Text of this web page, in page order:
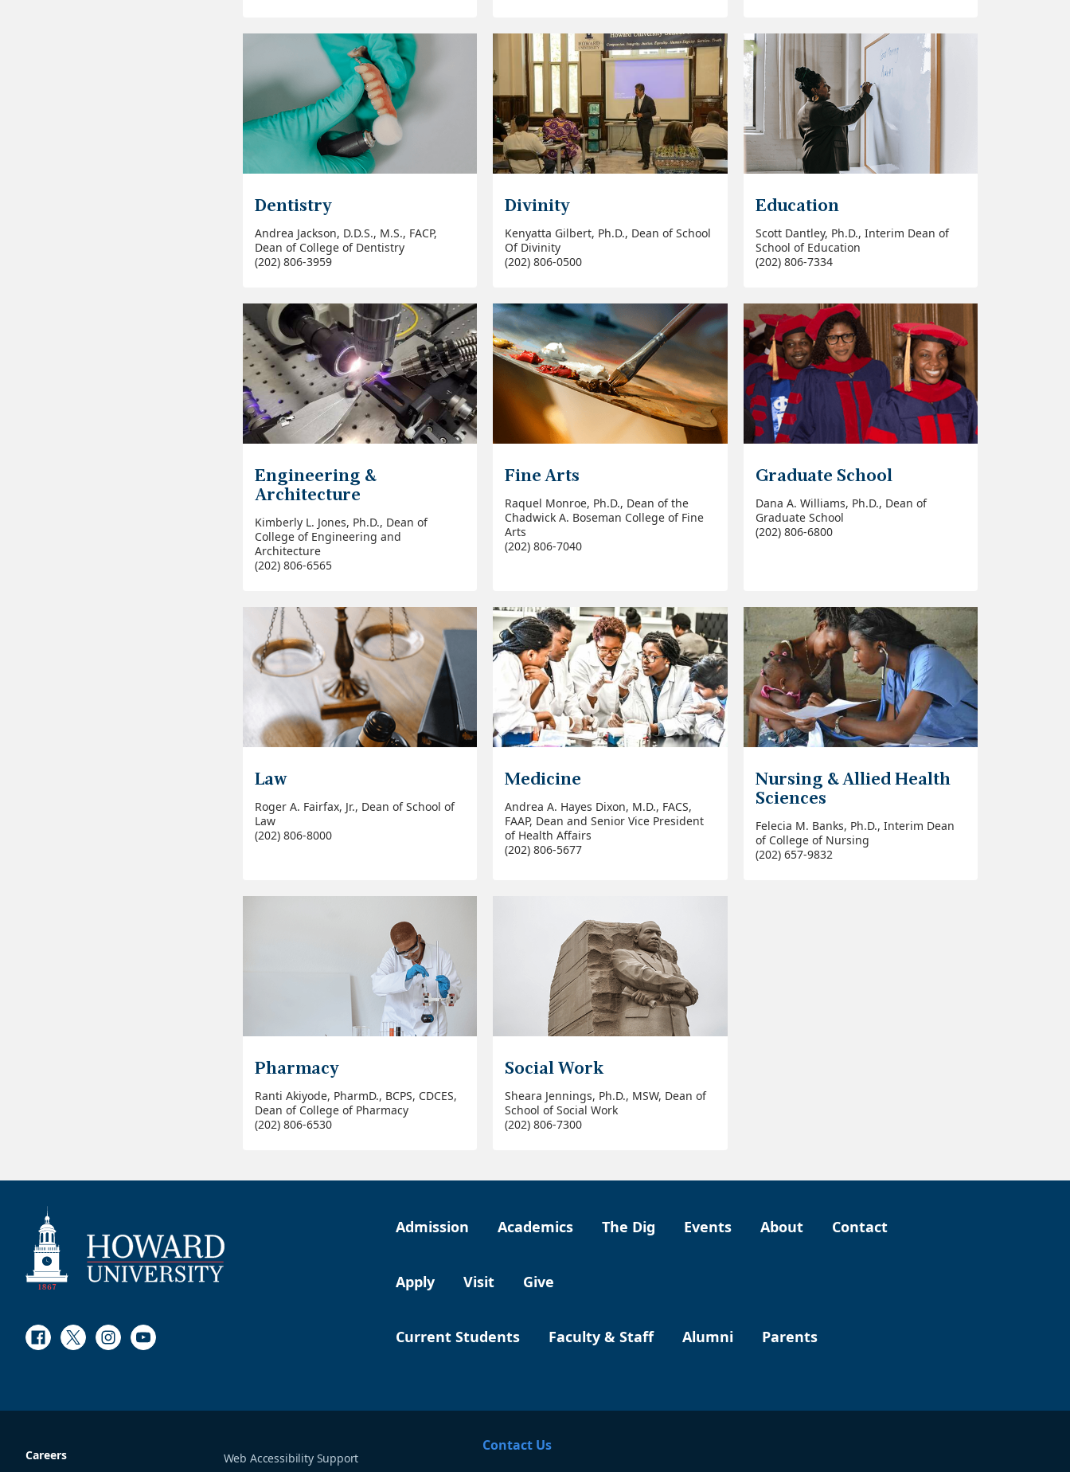
Dentistry
Andrea Jackson, D.D.S., M.S., FACP,
Dean of College of Dentistry
(202) 806-3959
Divinity
Kenyatta Gilbert, Ph.D., Dean of School
Of Divinity
(202) 806-0500
Education
Scott Dantley, Ph.D., Interim Dean of
School of Education
(202) 806-7334
Engineering &
Architecture
Kimberly L. Jones, Ph.D., Dean of
College of Engineering and
Architecture
(202) 806-6565
Fine Arts
Raquel Monroe, Ph.D., Dean of the
Chadwick A. Boseman College of Fine
Arts
(202) 806-7040
Graduate School
Dana A. Williams, Ph.D., Dean of
Graduate School
(202) 806-6800
Law
Roger A. Fairfax, Jr., Dean of School of
Law
(202) 806-8000
Medicine
Andrea A. Hayes Dixon, M.D., FACS,
FAAP, Dean and Senior Vice President
of Health Affairs
(202) 806-5677
Nursing & Allied Health
Sciences
Felecia M. Banks, Ph.D., Interim Dean
of College of Nursing
(202) 657-9832
Pharmacy
Ranti Akiyode, PharmD., BCPS, CDCES,
Dean of College of Pharmacy
(202) 806-6530
Social Work
Sheara Jennings, Ph.D., MSW, Dean of
School of Social Work
(202) 806-7300
FacebookTwitterInstagram
Youtube
Admission Academics The Dig Events About Contact
Apply Visit Give
Current Students Faculty & Staff Alumni Parents
Careers Web Accessibility Support
Contact Us